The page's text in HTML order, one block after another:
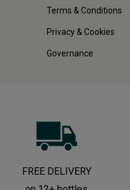
Terms & Conditions
Privacy & Cookies
Governance
FREE DELIVERY